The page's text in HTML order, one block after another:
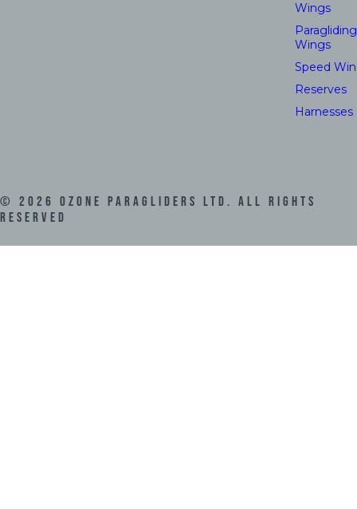
Wings
Paragliding
Wings
Speed
Reserves
Harnesses
© 2026 Ozone Paragliders LTD. All Rights
Reserved